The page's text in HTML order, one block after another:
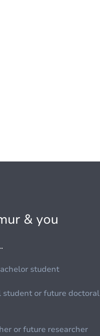
& you
student
student or future doctoral
or future researcher